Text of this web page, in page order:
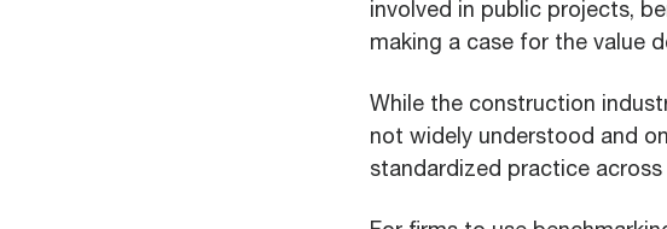
involved in public projects,
making a case for the value
While the construction
not widely understood and
standardized practice